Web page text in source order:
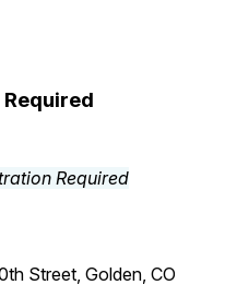
Street, Golden, CO